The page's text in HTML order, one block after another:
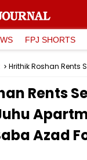
FPJ SHORTS
Rents
Azad